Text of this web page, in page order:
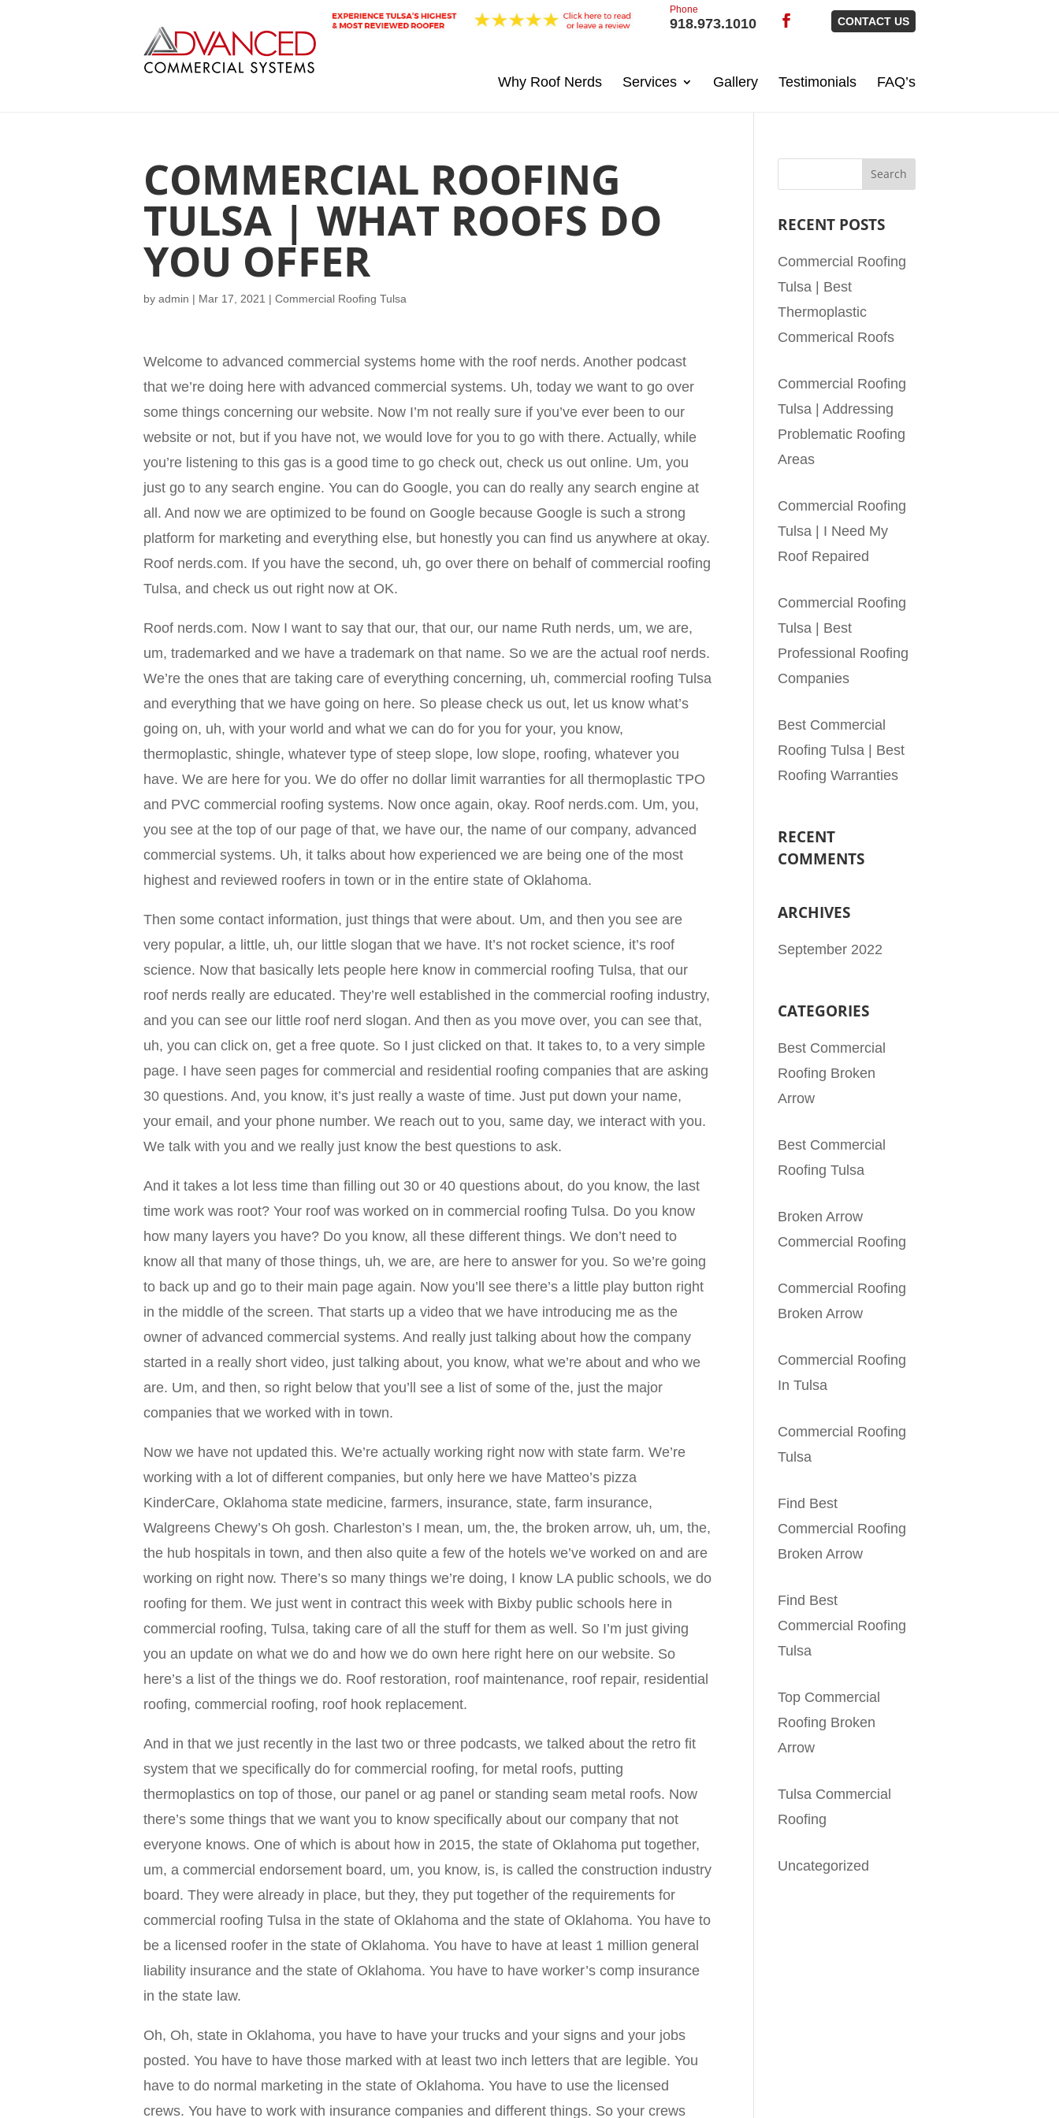
CONTACT US
Phone
918.973.1010
Why Roof Nerds Services Gallery Testimonials FAQ’s
COMMERCIAL ROOFING
TULSA | WHAT ROOFS DO
YOU OFFER
by admin | Mar 17, 2021 | Commercial Roofing Tulsa
Welcome to advanced commercial systems home with the roof nerds. Another podcast
that we’re doing here with advanced commercial systems. Uh, today we want to go over
some things concerning our website. Now I’m not really sure if you’ve ever been to our
website or not, but if you have not, we would love for you to go with there. Actually, while
you’re listening to this gas is a good time to go check out, check us out online. Um, you
just go to any search engine. You can do Google, you can do really any search engine at
all. And now we are optimized to be found on Google because Google is such a strong
platform for marketing and everything else, but honestly you can find us anywhere at okay.
Roof nerds.com. If you have the second, uh, go over there on behalf of commercial roofing
Tulsa, and check us out right now at OK.
Roof nerds.com. Now I want to say that our, that our, our name Ruth nerds, um, we are,
um, trademarked and we have a trademark on that name. So we are the actual roof nerds.
We’re the ones that are taking care of everything concerning, uh, commercial roofing Tulsa
and everything that we have going on here. So please check us out, let us know what’s
going on, uh, with your world and what we can do for you for your, you know,
thermoplastic, shingle, whatever type of steep slope, low slope, roofing, whatever you
have. We are here for you. We do offer no dollar limit warranties for all thermoplastic TPO
and PVC commercial roofing systems. Now once again, okay. Roof nerds.com. Um, you,
you see at the top of our page of that, we have our, the name of our company, advanced
commercial systems. Uh, it talks about how experienced we are being one of the most
highest and reviewed roofers in town or in the entire state of Oklahoma.
Then some contact information, just things that were about. Um, and then you see are
very popular, a little, uh, our little slogan that we have. It’s not rocket science, it’s roof
science. Now that basically lets people here know in commercial roofing Tulsa, that our
roof nerds really are educated. They’re well established in the commercial roofing industry,
and you can see our little roof nerd slogan. And then as you move over, you can see that,
uh, you can click on, get a free quote. So I just clicked on that. It takes to, to a very simple
page. I have seen pages for commercial and residential roofing companies that are asking
30 questions. And, you know, it’s just really a waste of time. Just put down your name,
your email, and your phone number. We reach out to you, same day, we interact with you.
We talk with you and we really just know the best questions to ask.
And it takes a lot less time than filling out 30 or 40 questions about, do you know, the last
time work was root? Your roof was worked on in commercial roofing Tulsa. Do you know
how many layers you have? Do you know, all these different things. We don’t need to
know all that many of those things, uh, we are, are here to answer for you. So we’re going
to back up and go to their main page again. Now you’ll see there’s a little play button right
in the middle of the screen. That starts up a video that we have introducing me as the
owner of advanced commercial systems. And really just talking about how the company
started in a really short video, just talking about, you know, what we’re about and who we
are. Um, and then, so right below that you’ll see a list of some of the, just the major
companies that we worked with in town.
Now we have not updated this. We’re actually working right now with state farm. We’re
working with a lot of different companies, but only here we have Matteo’s pizza
KinderCare, Oklahoma state medicine, farmers, insurance, state, farm insurance,
Walgreens Chewy’s Oh gosh. Charleston’s I mean, um, the, the broken arrow, uh, um, the,
the hub hospitals in town, and then also quite a few of the hotels we’ve worked on and are
working on right now. There’s so many things we’re doing, I know LA public schools, we do
roofing for them. We just went in contract this week with Bixby public schools here in
commercial roofing, Tulsa, taking care of all the stuff for them as well. So I’m just giving
you an update on what we do and how we do own here right here on our website. So
here’s a list of the things we do. Roof restoration, roof maintenance, roof repair, residential
roofing, commercial roofing, roof hook replacement.
And in that we just recently in the last two or three podcasts, we talked about the retro fit
system that we specifically do for commercial roofing, for metal roofs, putting
thermoplastics on top of those, our panel or ag panel or standing seam metal roofs. Now
there’s some things that we want you to know specifically about our company that not
everyone knows. One of which is about how in 2015, the state of Oklahoma put together,
um, a commercial endorsement board, um, you know, is, is called the construction industry
board. They were already in place, but they, they put together of the requirements for
commercial roofing Tulsa in the state of Oklahoma and the state of Oklahoma. You have to
be a licensed roofer in the state of Oklahoma. You have to have at least 1 million general
liability insurance and the state of Oklahoma. You have to have worker’s comp insurance
in the state law.
Oh, Oh, state in Oklahoma, you have to have your trucks and your signs and your jobs
posted. You have to have those marked with at least two inch letters that are legible. You
have to do normal marketing in the state of Oklahoma. You have to use the licensed
crews. You have to work with insurance companies and different things. So your crews
RECENT POSTS
Commercial Roofing
Tulsa | Best
Thermoplastic
Commerical Roofs
Commercial Roofing
Tulsa | Addressing
Problematic Roofing
Areas
Commercial Roofing
Tulsa | I Need My
Roof Repaired
Commercial Roofing
Tulsa | Best
Professional Roofing
Companies
Best Commercial
Roofing Tulsa | Best
Roofing Warranties
RECENT
COMMENTS
ARCHIVES
September 2022
CATEGORIES
Best Commercial
Roofing Broken
Arrow
Best Commercial
Roofing Tulsa
Broken Arrow
Commercial Roofing
Commercial Roofing
Broken Arrow
Commercial Roofing
In Tulsa
Commercial Roofing
Tulsa
Find Best
Commercial Roofing
Broken Arrow
Find Best
Commercial Roofing
Tulsa
Top Commercial
Roofing Broken
Arrow
Tulsa Commercial
Roofing
Uncategorized